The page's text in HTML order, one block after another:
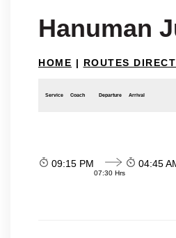
Hanuman
HOME | ROUTES
Service Coach Departure Arrival
09:15 PM
07:30 Hrs
04:45